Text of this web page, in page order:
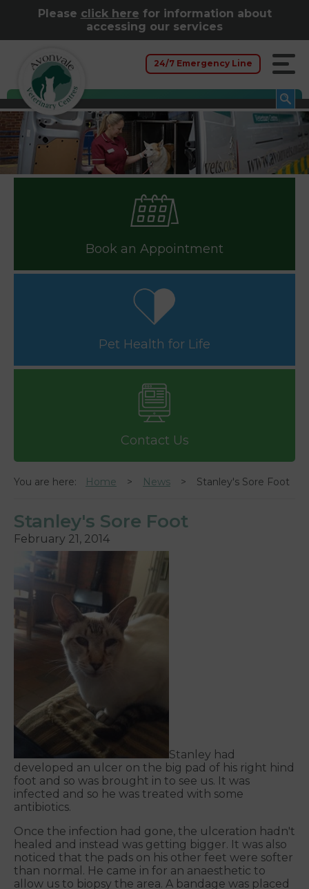
Please click here for information about
accessing our services
24/7 Emergency Line
Book an Appointment
Pet Health for Life
Contact Us
You are here: Home News Stanley's Sore Foot
Stanley's Sore Foot
February 21, 2014
Stanley had
developed an ulcer on the big pad of his right hind
foot and so was brought in to see us. It was
infected and so he was treated with some
antibiotics.
Once the infection had gone, the ulceration hadn't
healed and instead was getting bigger. It was also
noticed that the pads on his other feet were softer
than normal. He came in for an anaesthetic to
allow us to biopsy the area. A bandage was placed